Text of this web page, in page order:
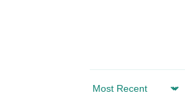
Sort by